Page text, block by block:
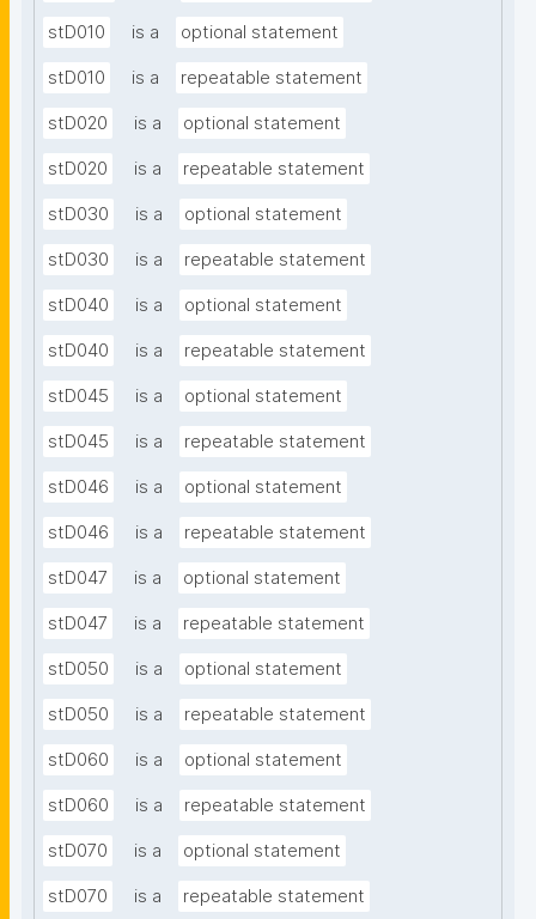
stD010 is a optional statement
stD010 is a repeatable statement
stD020 is a optional statement
stD020 is a repeatable statement
stD030 is a optional statement
stD030 is a repeatable statement
stD040 is a optional statement
stD040 is a repeatable statement
stD045 is a optional statement
stD045 is a repeatable statement
stD046 is a optional statement
stD046 is a repeatable statement
stD047 is a optional statement
stD047 is a repeatable statement
stD050 is a optional statement
stD050 is a repeatable statement
stD060 is a optional statement
stD060 is a repeatable statement
stD070 is a optional statement
stD070 is a repeatable statement